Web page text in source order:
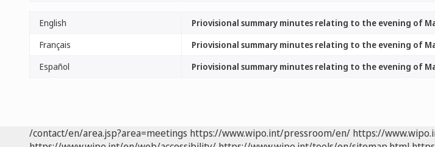
English
Priovisional summary minutes relating to the evening of
Français
Priovisional summary minutes relating to the evening of
Español
Priovisional summary minutes relating to the evening of
/contact/en/area.jsp?area=meetings https://www.wipo.int/pressroom/en/ https://